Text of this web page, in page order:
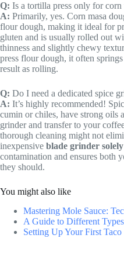
Q: Is a tortilla press only for corn
A: Primarily, yes. Corn masa
flour dough, making it ideal for
gluten and is usually rolled out
thinness and slightly chewy
press flour dough, it often
result as rolling.
Q: Do I need a dedicated spice
A: It’s highly recommended!
cumin or chiles, have strong oils
grinder and transfer to your
thorough cleaning might not
inexpensive blade grinder
contamination and ensures both
they should.
You might also like
Mastering Mole Sauce:
A Guide to Different
Setting Up Your First